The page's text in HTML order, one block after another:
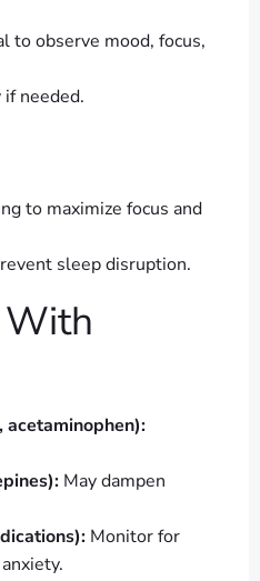
to observe mood, focus,
needed.
to maximize focus and
sleep disruption.
May dampen
Monitor for